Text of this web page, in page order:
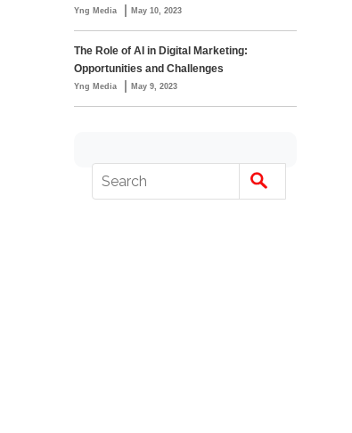
Yng Media | May 10, 2023
The Role of AI in Digital Marketing:
Opportunities and Challenges
Yng Media | May 9, 2023